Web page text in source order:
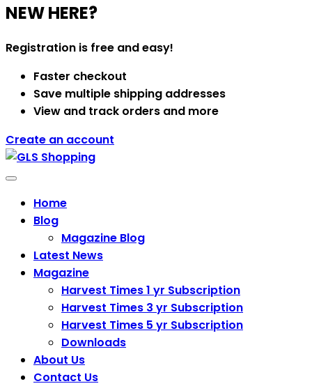
NEW HERE?
Registration is free and easy!
Faster checkout
Save multiple shipping addresses
View and track orders and more
Create an account
Categories
Home
Blog
Magazine Blog
Latest News
Magazine
Harvest Times 1 yr Subscription
Harvest Times 3 yr Subscription
Harvest Times 5 yr Subscription
Downloads
About Us
Contact Us